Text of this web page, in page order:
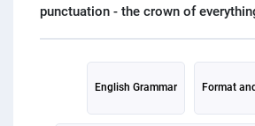
PPC experts
Format
English Grammar